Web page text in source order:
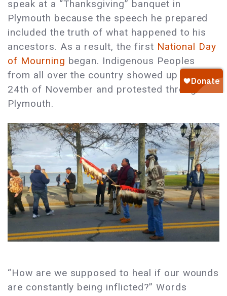
speak at a “Thanksgiving” banquet in
Plymouth because the speech he prepared
included the truth of what happened to his
ancestors. As a result, the first National Day
of Mourning began. Indigenous Peoples
from all over the country showed up on the
24th of November and protested throughout
Plymouth.
“How are we supposed to heal if our wounds
are constantly being inflicted?” Words